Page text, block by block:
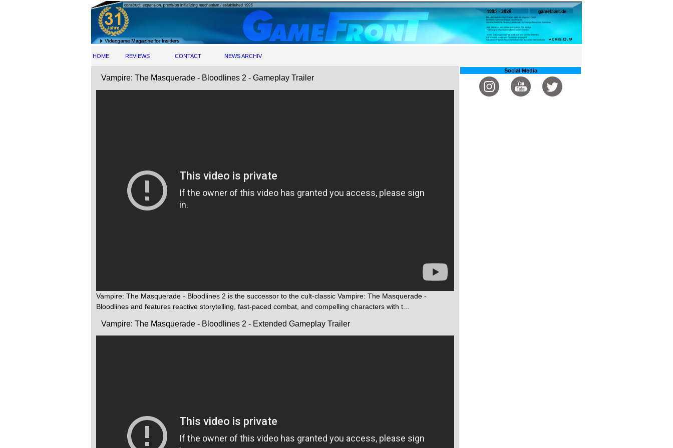
HOME REVIEWS CONTACT NEWS ARCHIV
Vampire: The Masquerade - Bloodlines 2 - Gameplay Trailer
Vampire: The Masquerade - Bloodlines 2 is the successor to the cult-classic Vampire: The Masquerade -
Bloodlines and features reactive storytelling, fast-paced combat, and compelling characters with t...
Vampire: The Masquerade - Bloodlines 2 - Extended Gameplay Trailer
Social Media